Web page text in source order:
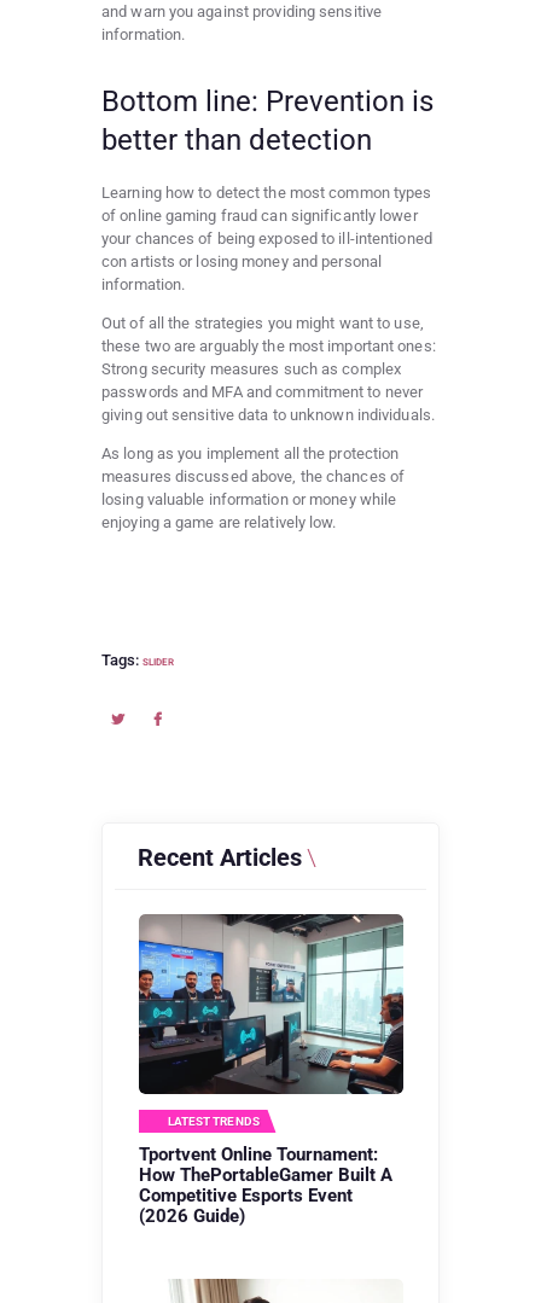
and warn you against providing sensitive
information.
Bottom line: Prevention is
better than detection
Learning how to detect the most common types
of online gaming fraud can significantly lower
your chances of being exposed to ill-intentioned
con artists or losing money and personal
information.
Out of all the strategies you might want to use,
these two are arguably the most important ones:
Strong security measures such as complex
passwords and MFA and commitment to never
giving out sensitive data to unknown individuals.
As long as you implement all the protection
measures discussed above, the chances of
losing valuable information or money while
enjoying a game are relatively low.
Tags: SLIDER
Recent Articles
LATEST TRENDS
Tportvent Online Tournament:
How ThePortableGamer Built A
Competitive Esports Event
(2026 Guide)